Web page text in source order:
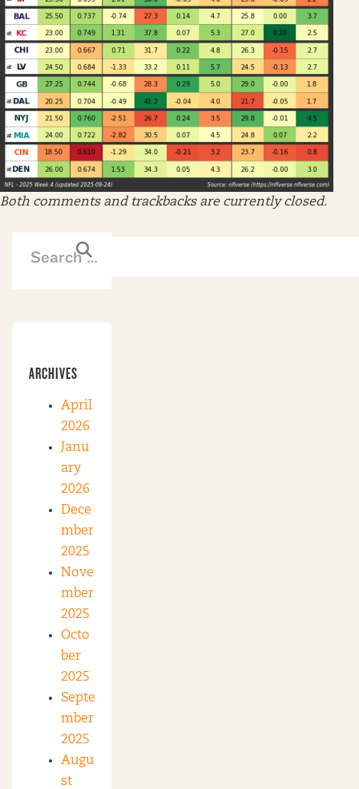
Both comments and trackbacks are currently closed.
ARCHIVES
April
2026
Janu
ary
2026
Dece
mber
2025
Nove
mber
2025
Octo
ber
2025
Septe
mber
2025
Augu
st